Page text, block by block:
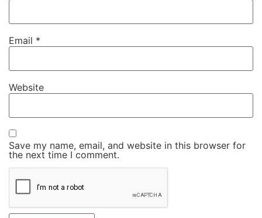
Email *
Website
Save my name, email, and website in this browser for
the next time I comment.